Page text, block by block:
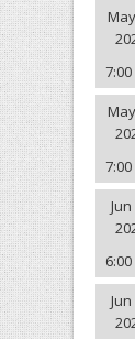
7:00
7:00